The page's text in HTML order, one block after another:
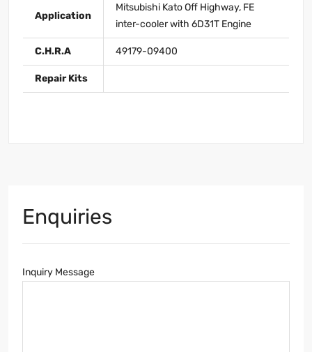
Application
Mitsubishi Kato Off Highway, FE
inter-cooler with 6D31T Engine
C.H.R.A 49179-09400
Repair Kits
Enquiries
Inquiry Message